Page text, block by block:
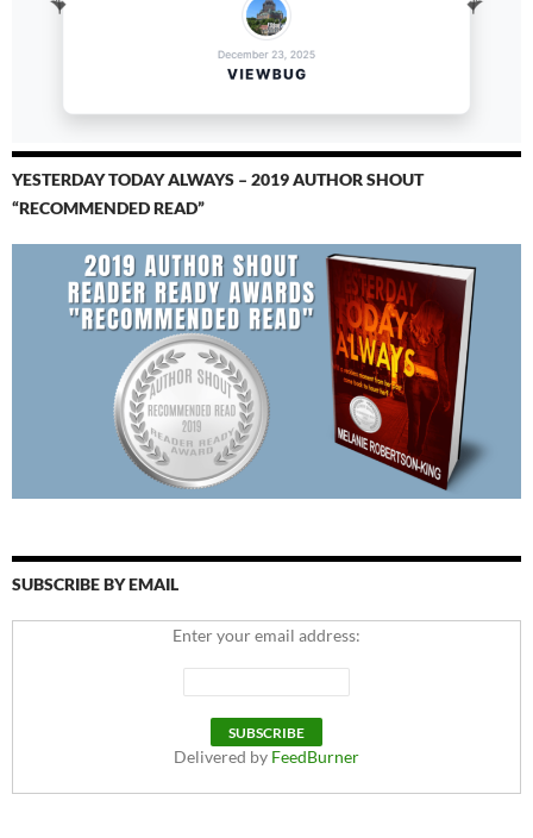
YESTERDAY TODAY ALWAYS – 2019 AUTHOR SHOUT
“RECOMMENDED READ”
SUBSCRIBE BY EMAIL
Enter your email address:
Delivered by FeedBurner